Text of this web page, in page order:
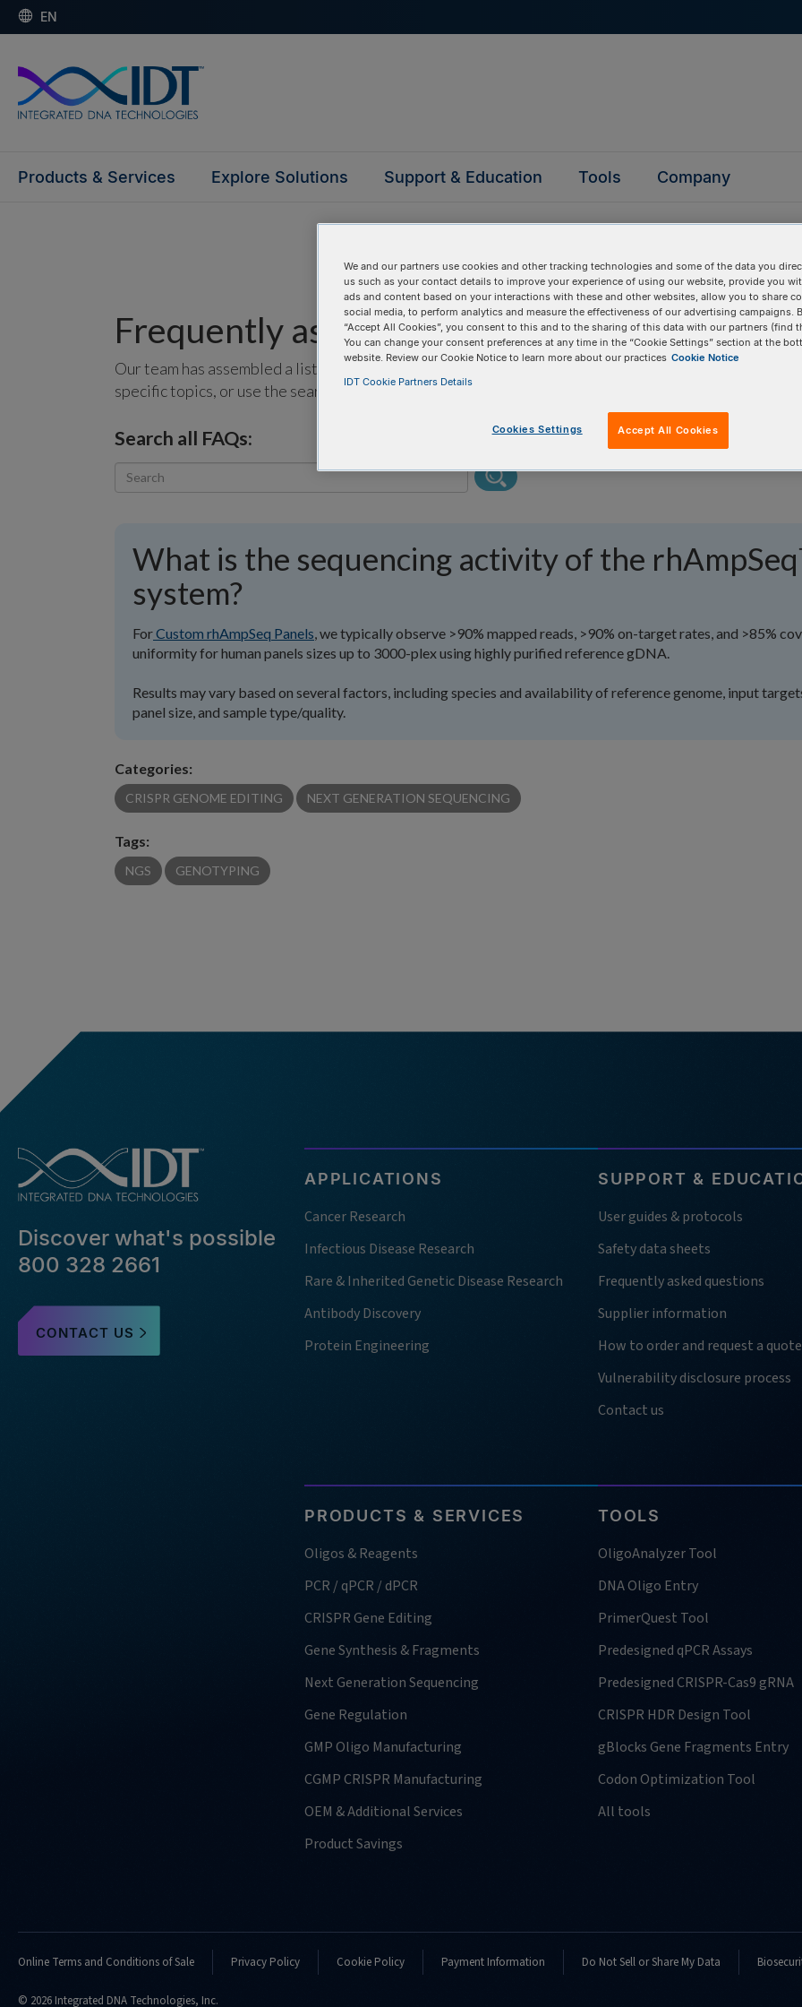
EN
Products & Services Explore Solutions Support & Education Tools Company
Frequently asked questions
Our team has assembled a list of frequently asked questions to help you find answers quickly. Filter
specific topics, or use the search bar to perform a text search.
Search all FAQs:
What is the sequencing activity of the
system?
ForCustom rhAmpSeq Panels , we typically observe >90% mapped reads, >90% on-target rates, and >85%
uniformity for human panels sizes up to 3000-plex using highly purified reference gDNA.
Results may vary based on several factors, including species and availability of reference genome, input
panel size, and sample type/quality.
Categories:
CRISPR GENOME EDITING NEXT GENERATION SEQUENCING
Tags:
NGS GENOTYPING
Discover what's possible
800 328 2661
CONTACT US
APPLICATIONS
Cancer Research
Infectious Disease Research
Rare & Inherited Genetic Disease Research
Antibody Discovery
Protein Engineering
SUPPORT &
User guides & protocols
Safety data sheets
Frequently asked questions
Supplier information
How to order and request a quote
Vulnerability disclosure process
Contact us
PRODUCTS & SERVICES
Oligos & Reagents
PCR / qPCR / dPCR
CRISPR Gene Editing
Gene Synthesis & Fragments
Next Generation Sequencing
Gene Regulation
GMP Oligo Manufacturing
CGMP CRISPR Manufacturing
OEM & Additional Services
Product Savings
TOOLS
OligoAnalyzer Tool
DNA Oligo Entry
PrimerQuest Tool
Predesigned qPCR Assays
Predesigned CRISPR-Cas9 gRNA
CRISPR HDR Design Tool
gBlocks Gene Fragments Entry
Codon Optimization Tool
All tools
Online Terms and Conditions of Sale Privacy Policy Cookie Policy Payment Information Do Not Sell or Share My Data
© 2026 Integrated DNA Technologies, Inc.
We and our partners use cookies and other tracking technologies and some of the data you
us such as your contact details to improve your experience of using our website, provide you
ads and content based on your interactions with these and other websites, allow you to share
social media, to perform analytics and measure the effectiveness of our advertising campaigns.
“Accept All Cookies”, you consent to this and to the sharing of this data with our partners (find
You can change your consent preferences at any time in the “Cookie Settings” section at the
website. Review our Cookie Notice to learn more about our practices Cookie Notice
IDT Cookie Partners Details
Cookies Settings Accept All Cookies